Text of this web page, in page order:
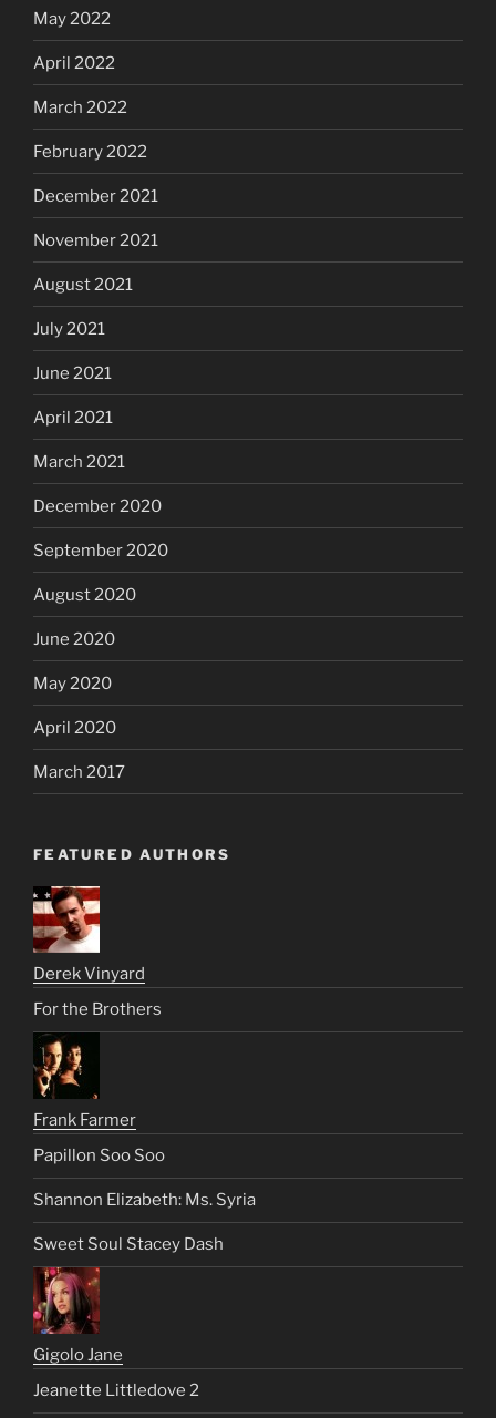
May 2022
April 2022
March 2022
February 2022
December 2021
November 2021
August 2021
July 2021
June 2021
April 2021
March 2021
December 2020
September 2020
August 2020
June 2020
May 2020
April 2020
March 2017
FEATURED AUTHORS
Derek Vinyard
For the Brothers
Frank Farmer
Papillon Soo Soo
Shannon Elizabeth: Ms. Syria
Sweet Soul Stacey Dash
Gigolo Jane
Jeanette Littledove 2